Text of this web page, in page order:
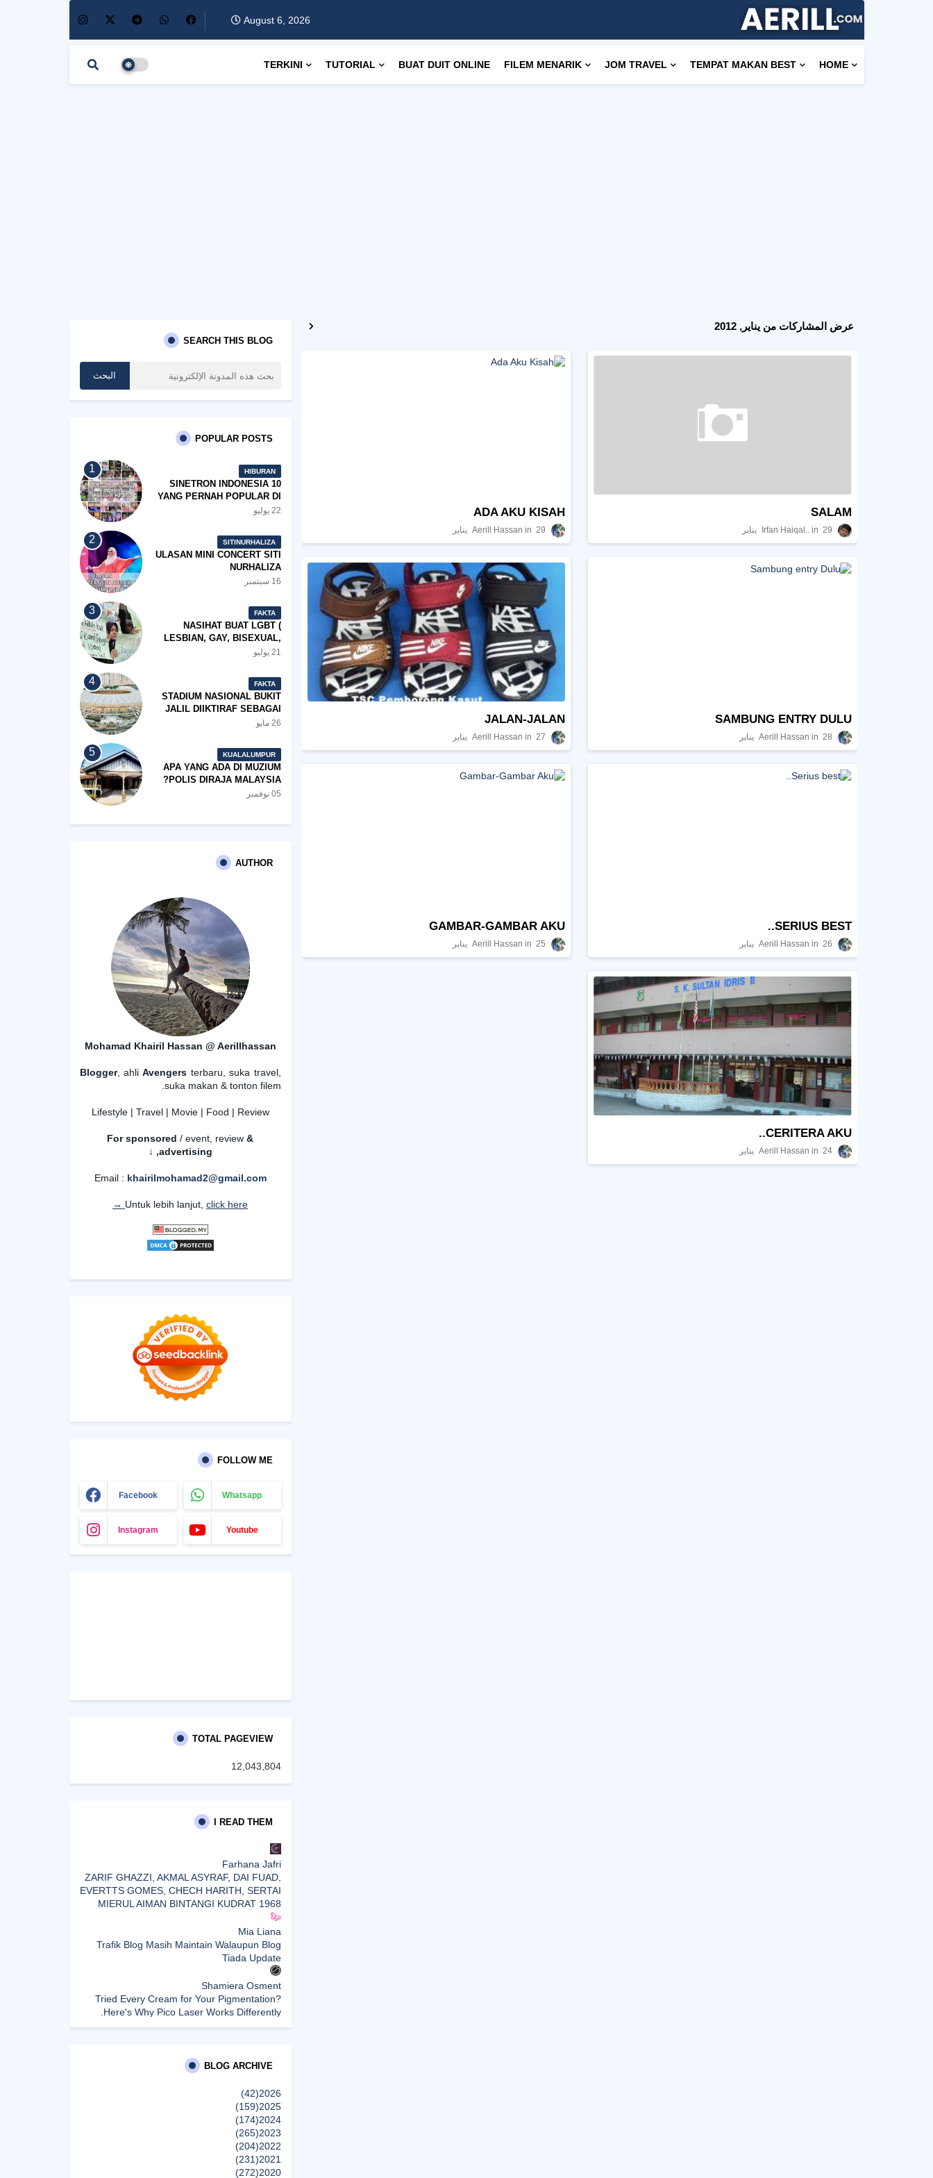
August 6, 2026
HOME
TEMPAT MAKAN BEST
JOM TRAVEL
FILEM MENARIK
BUAT DUIT ONLINE
TUTORIAL
TERKINI
عرض المشاركات من يناير, 2012
SALAM
Irfan Haiqal.. 29 يناير
ADA AKU KISAH
Aerill Hassan 29 يناير
SAMBUNG ENTRY DULU
Aerill Hassan 28 يناير
JALAN-JALAN
Aerill Hassan 27 يناير
SERIUS BEST..
Aerill Hassan 26 يناير
GAMBAR-GAMBAR AKU
Aerill Hassan 25 يناير
CERITERA AKU..
Aerill Hassan 24 يناير
SEARCH THIS BLOG
POPULAR POSTS
HIBURAN
10 SINETRON INDONESIA
YANG PERNAH POPULAR DI
MALAYSIA
22 يوليو
SITINURHALIZA
ULASAN MINI CONCERT SITI
NURHALIZA
#SHOPEEXSIMPLYSITI 2019
16 سبتمبر
FAKTA
NASIHAT BUAT LGBT (
LESBIAN, GAY, BISEXUAL,
TRANSGENDER)
21 يوليو
FAKTA
STADIUM NASIONAL BUKIT
JALIL DIIKTIRAF SEBAGAI
'STADIUM OF THE YEAR'.
26 مايو
KUALALUMPUR
APA YANG ADA DI MUZIUM
POLIS DIRAJA MALAYSIA?
05 نوفمبر
AUTHOR
Mohamad Khairil Hassan @ Aerillhassan
Blogger, ahliAvengers terbaru, suka travel,
suka makan & tonton filem.
Lifestyle | Travel | Movie | Food | Review
For sponsored / event, review &
advertising,
↓
Email : khairilmohamad2@gmail.com
Untuk lebih lanjut, click here →
FOLLOW ME
Facebook Whatsapp
Instagram Youtube
TOTAL PAGEVIEW
12,043,804
I READ THEM
Farhana Jafri
ZARIF GHAZZI, AKMAL ASYRAF, DAI FUAD,
EVERTTS GOMES, CHECH HARITH, SERTAI
MIERUL AIMAN BINTANGI KUDRAT 1968
Mia Liana
Trafik Blog Masih Maintain Walaupun Blog
Tiada Update
Shamiera Osment
Tried Every Cream for Your Pigmentation?
Here's Why Pico Laser Works Differently.
Ibrahim Returns With New Single “Ibu Doa”
SURIA AMANDA
Blog Kawan Kawan Kena Removed? Why....
إظهار الكل
BLOG ARCHIVE
2026
(42)
2025
(159)
2024
(174)
2023
(265)
2022
(204)
2021
(231)
2020
(272)